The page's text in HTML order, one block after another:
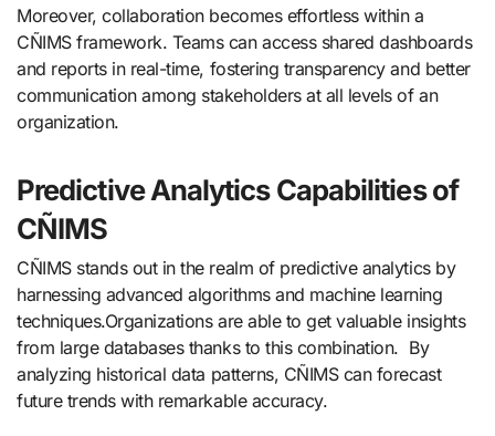
Moreover, collaboration becomes effortless within a
CÑIMS framework. Teams can access shared dashboards
and reports in real-time, fostering transparency and better
communication among stakeholders at all levels of an
organization.
Predictive Analytics Capabilities of
CÑIMS
CÑIMS stands out in the realm of predictive analytics by
harnessing advanced algorithms and machine learning
techniques.Organizations are able to get valuable insights
from large databases thanks to this combination. By
analyzing historical data patterns, CÑIMS can forecast
future trends with remarkable accuracy.